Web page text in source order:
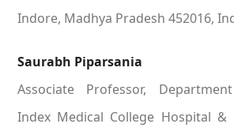
Indore, Madhya Pradesh 452016,
Saurabh Piparsania
Associate Professor,
Index Medical College Hospital &